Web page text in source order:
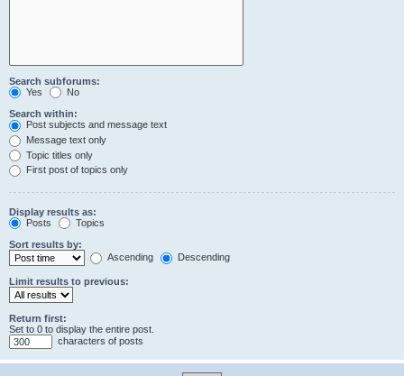
Search subforums:
Yes
No
Search within:
Post subjects and message text
Message text only
Topic titles only
First post of topics only
Display results as:
Posts
Topics
Sort results by:
Ascending
Descending
Limit results to previous:
Return first:
Set to 0 to display the entire post.
characters of posts